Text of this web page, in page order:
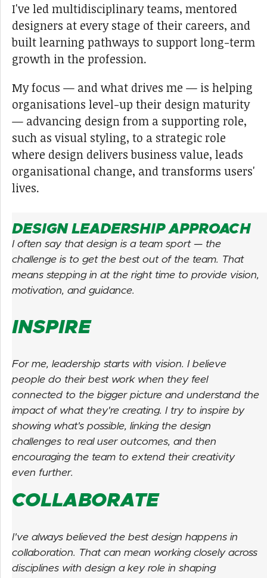
I've led multidisciplinary teams, mentored
designers at every stage of their careers, and
built learning pathways to support long-term
growth in the profession.
My focus — and what drives me — is helping
organisations level-up their design maturity
— advancing design from a supporting role,
such as visual styling, to a strategic role
where design delivers business value, leads
organisational change, and transforms users'
lives.
DESIGN LEADERSHIP APPROACH
I often say that design is a team sport — the
challenge is to get the best out of the team. That
means stepping in at the right time to provide vision,
motivation, and guidance.
INSPIRE
For me, leadership starts with vision. I believe
people do their best work when they feel
connected to the bigger picture and understand the
impact of what they're creating. I try to inspire by
showing what's possible, linking the design
challenges to real user outcomes, and then
encouraging the team to extend their creativity
even further.
COLLABORATE
I've always believed the best design happens in
collaboration. That can mean working closely across
disciplines with design a key role in shaping